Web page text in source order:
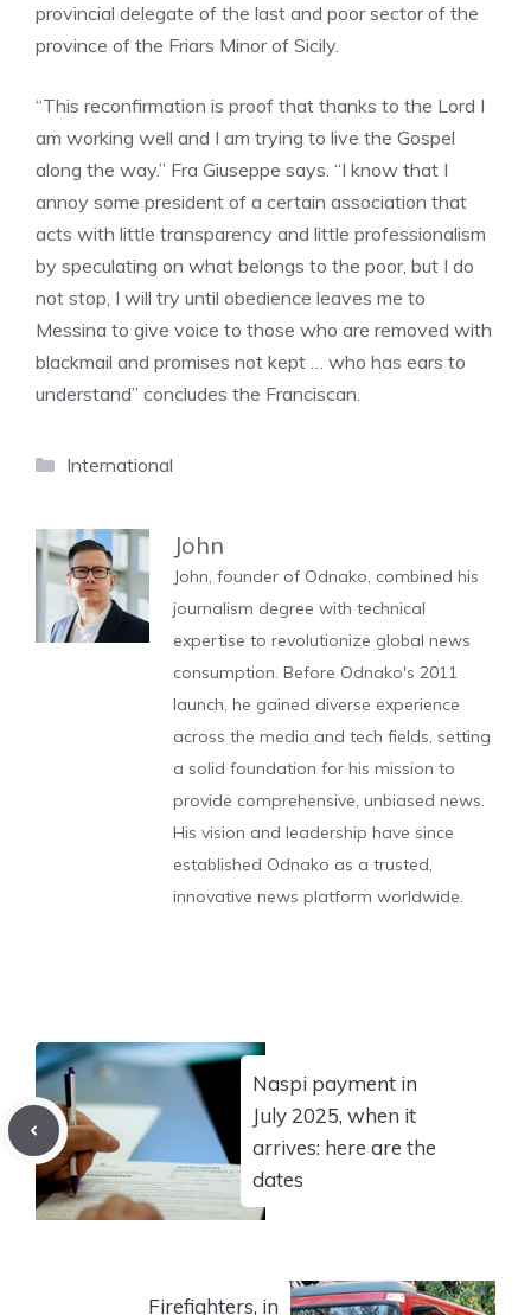
provincial delegate of the last and poor sector of the
province of the Friars Minor of Sicily.
“This reconfirmation is proof that thanks to the Lord I
am working well and I am trying to live the Gospel
along the way.” Fra Giuseppe says. “I know that I
annoy some president of a certain association that
acts with little transparency and little professionalism
by speculating on what belongs to the poor, but I do
not stop, I will try until obedience leaves me to
Messina to give voice to those who are removed with
blackmail and promises not kept … who has ears to
understand” concludes the Franciscan.
Categories
International
John
John, founder of Odnako, combined his
journalism degree with technical
expertise to revolutionize global news
consumption. Before Odnako's 2011
launch, he gained diverse experience
across the media and tech fields, setting
a solid foundation for his mission to
provide comprehensive, unbiased news.
His vision and leadership have since
established Odnako as a trusted,
innovative news platform worldwide.
Naspi payment in
July 2025, when it
arrives: here are the
dates
Firefighters, in